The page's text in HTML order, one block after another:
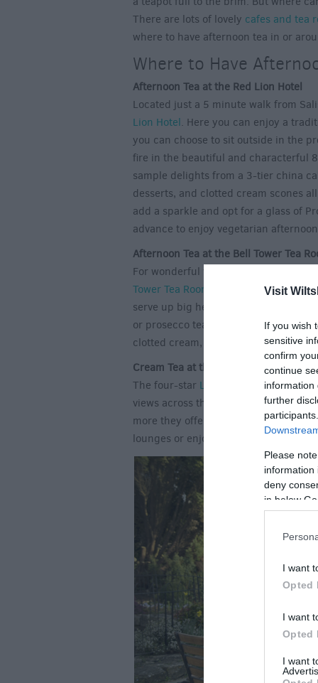
Visit
If you wish
sensitive
confirm
continue
information
further
Please
information
deny
in below
I want
Opted
I want
Opted
I want
There are lots of lovely cafes and tea
where to have afternoon tea in or
Where to Have
Afternoon Tea at the Red Lion Hotel
Located just a 5 minute walk from
Lion Hotel. Here you can enjoy a
you can choose to sit outside in the
fire in the beautiful and characterful
sample delights from a 3-tier china
desserts, and clotted cream scones
add a sparkle and opt for a glass of
advance to enjoy vegetarian
Afternoon Tea at the Bell Tower Tea
For wonderful views of the spire of
Tower Tea Rooms
at the Cathedral.
serve up big helpings of quaint
or prosecco tea. Their refined
clotted cream, a selection of
Cream Tea at the Legacy Rose and
The four-star Legacy Rose & Crown
views across the River Avon. This is
more they offer you the chance to
lounges or enjoy the picturesque